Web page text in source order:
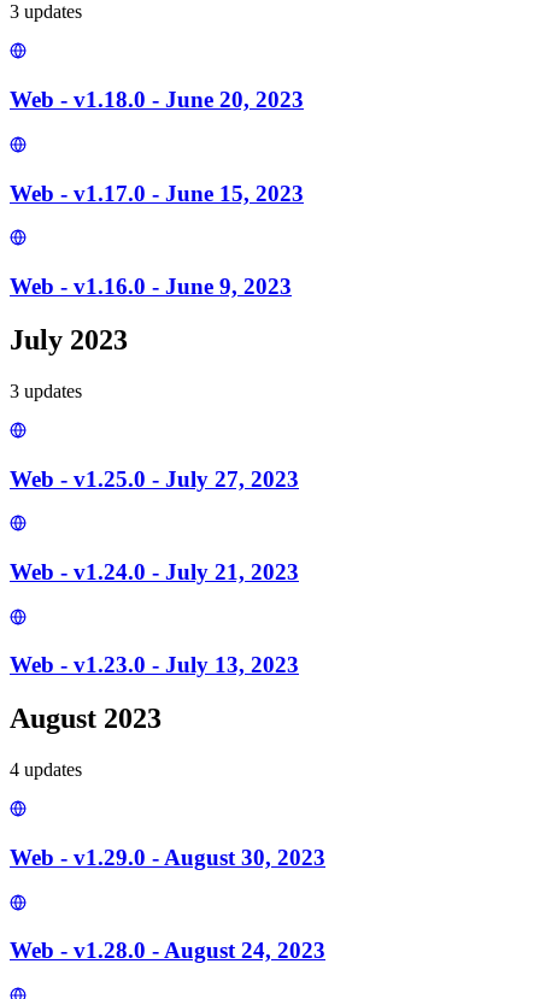
3 updates
Web - v1.18.0 - June 20, 2023
Web - v1.17.0 - June 15, 2023
Web - v1.16.0 - June 9, 2023
July 2023
3 updates
Web - v1.25.0 - July 27, 2023
Web - v1.24.0 - July 21, 2023
Web - v1.23.0 - July 13, 2023
August 2023
4 updates
Web - v1.29.0 - August 30, 2023
Web - v1.28.0 - August 24, 2023